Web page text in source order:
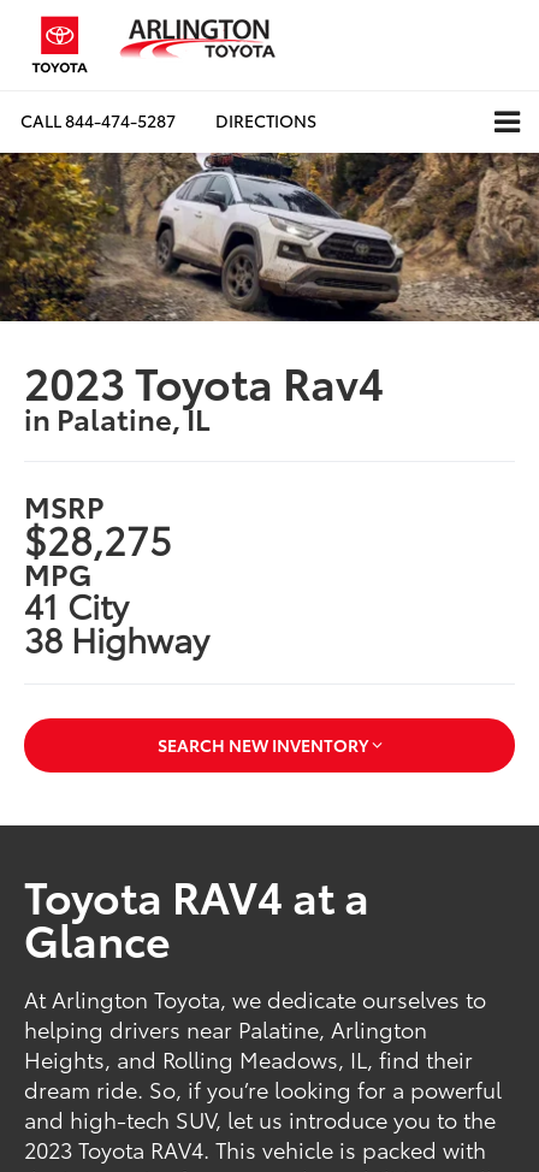
CALL844-474-5287 DIRECTIONS
2023 Toyota Rav4
in Palatine, IL
MSRP
$28,275
MPG
41 City
38 Highway
SEARCH NEW INVENTORY
Toyota RAV4 at a
Glance
At Arlington Toyota, we dedicate ourselves to
helping drivers near Palatine, Arlington
Heights, and Rolling Meadows, IL, find their
dream ride. So, if you’re looking for a powerful
and high-tech SUV, let us introduce you to the
2023 Toyota RAV4. This vehicle is packed with